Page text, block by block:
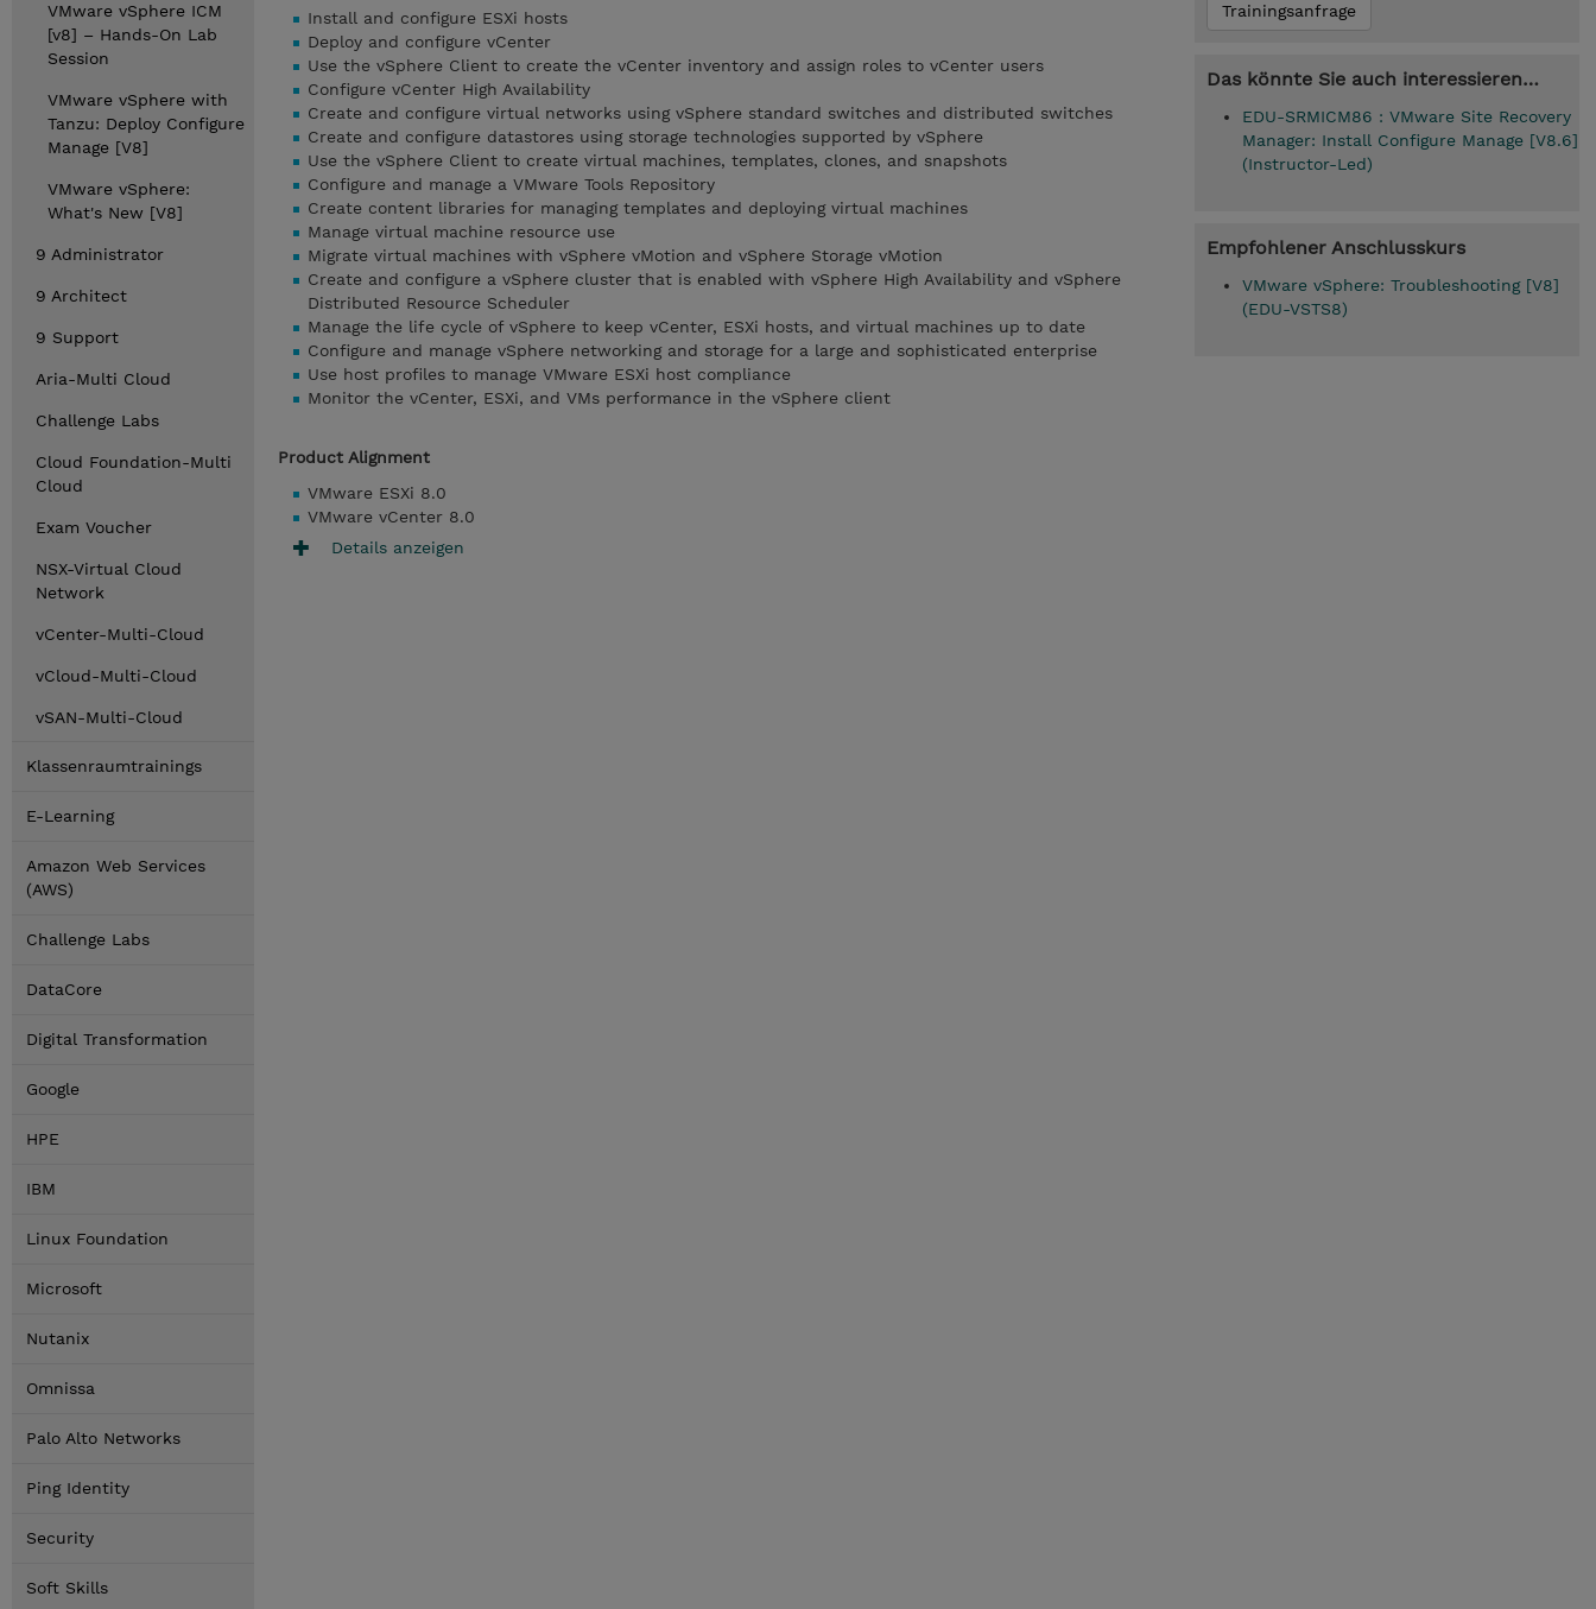
VMware vSphere ICM
[v8] – Hands-On Lab
Session
VMware vSphere with
Tanzu: Deploy Configure
Manage [V8]
VMware vSphere:
What's New [V8]
9 Administrator
9 Architect
9 Support
Aria-Multi Cloud
Challenge Labs
Cloud Foundation-Multi
Cloud
Exam Voucher
NSX-Virtual Cloud
Network
vCenter-Multi-Cloud
vCloud-Multi-Cloud
vSAN-Multi-Cloud
Klassenraumtrainings
E-Learning
Amazon Web Services
(AWS)
Challenge Labs
DataCore
Digital Transformation
Google
HPE
IBM
Linux Foundation
Microsoft
Nutanix
Omnissa
Palo Alto Networks
Ping Identity
Security
Soft Skills
Install and configure ESXi hosts
Deploy and configure vCenter
Use the vSphere Client to create the vCenter inventory and assign roles to vCenter users
Configure vCenter High Availability
Create and configure virtual networks using vSphere standard switches and distributed switches
Create and configure datastores using storage technologies supported by vSphere
Use the vSphere Client to create virtual machines, templates, clones, and snapshots
Configure and manage a VMware Tools Repository
Create content libraries for managing templates and deploying virtual machines
Manage virtual machine resource use
Migrate virtual machines with vSphere vMotion and vSphere Storage vMotion
Create and configure a vSphere cluster that is enabled with vSphere High Availability and vSphere
Distributed Resource Scheduler
Manage the life cycle of vSphere to keep vCenter, ESXi hosts, and virtual machines up to date
Configure and manage vSphere networking and storage for a large and sophisticated enterprise
Use host profiles to manage VMware ESXi host compliance
Monitor the vCenter, ESXi, and VMs performance in the vSphere client
Product Alignment
VMware ESXi 8.0
VMware vCenter 8.0
Details anzeigen
Trainingsanfrage
Das könnte Sie auch interessieren…
EDU-SRMICM86 : VMware Site Recovery
Manager: Install Configure Manage [V8.6]
(Instructor-Led)
Empfohlener Anschlusskurs
VMware vSphere: Troubleshooting [V8]
(EDU-VSTS8)